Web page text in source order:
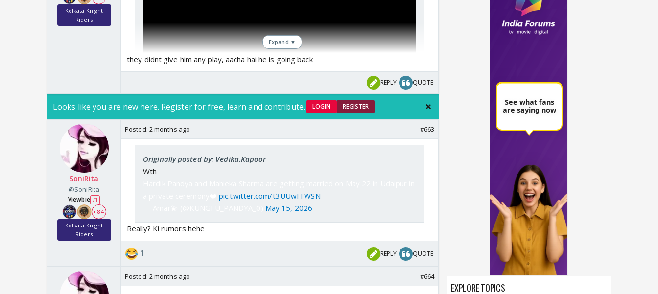
Kolkata Knight
Riders
Expand ▼
they didnt give him any play, aacha hai he is going back
REPLY QUOTE
Looks like you are new here. Register for free, learn and contribute. LOGIN REGISTER
SoniRita
@SoniRita
Viewbie 71
+ 84
Kolkata Knight
Riders
Posted: 2 months ago #663
Originally posted by: Vedika.Kapoor
Wth
pic.twitter.com/t3UUwITWSN
May 15, 2026
Really? Ki rumors hehe
1 REPLY QUOTE
Posted: 2 months ago #664
EXPLORE TOPICS